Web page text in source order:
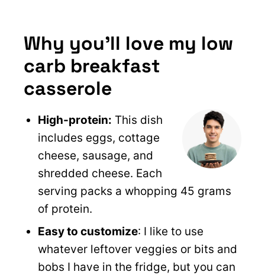
Why you’ll love my low
carb breakfast
casserole
High-protein: This dish
includes eggs, cottage
cheese, sausage, and
shredded cheese. Each
serving packs a whopping 45 grams
of protein.
Easy to customize: I like to use
whatever leftover veggies or bits and
bobs I have in the fridge, but you can